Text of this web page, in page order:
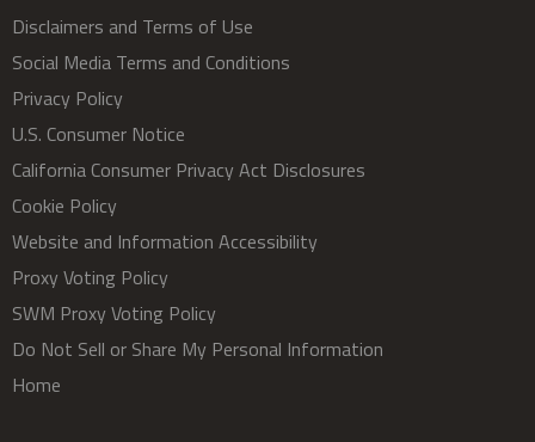
Disclaimers and Terms of Use
Social Media Terms and Conditions
Privacy Policy
U.S. Consumer Notice
California Consumer Privacy Act Disclosures
Cookie Policy
Website and Information Accessibility
Proxy Voting Policy
SWM Proxy Voting Policy
Do Not Sell or Share My Personal Information
Home